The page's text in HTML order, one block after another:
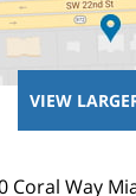
VIEW
Coral Way